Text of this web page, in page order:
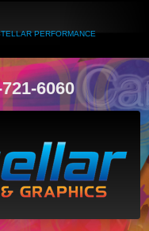
PERFORMANCE
6060